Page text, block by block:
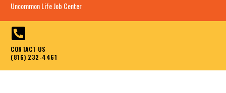
Uncommon Life Job Center
CONTACT US
(816) 232-4461